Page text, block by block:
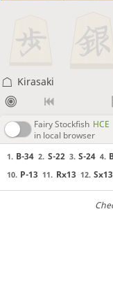
Kirasaki
Fairy Stockfish HCE
in local browser
1. B-34 2. S-22 3. S-24 4.
10. P-13 11. Rx13 12. Sx13